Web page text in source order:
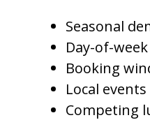
Seasonal
Day-of-
Booking
Local events
Competing